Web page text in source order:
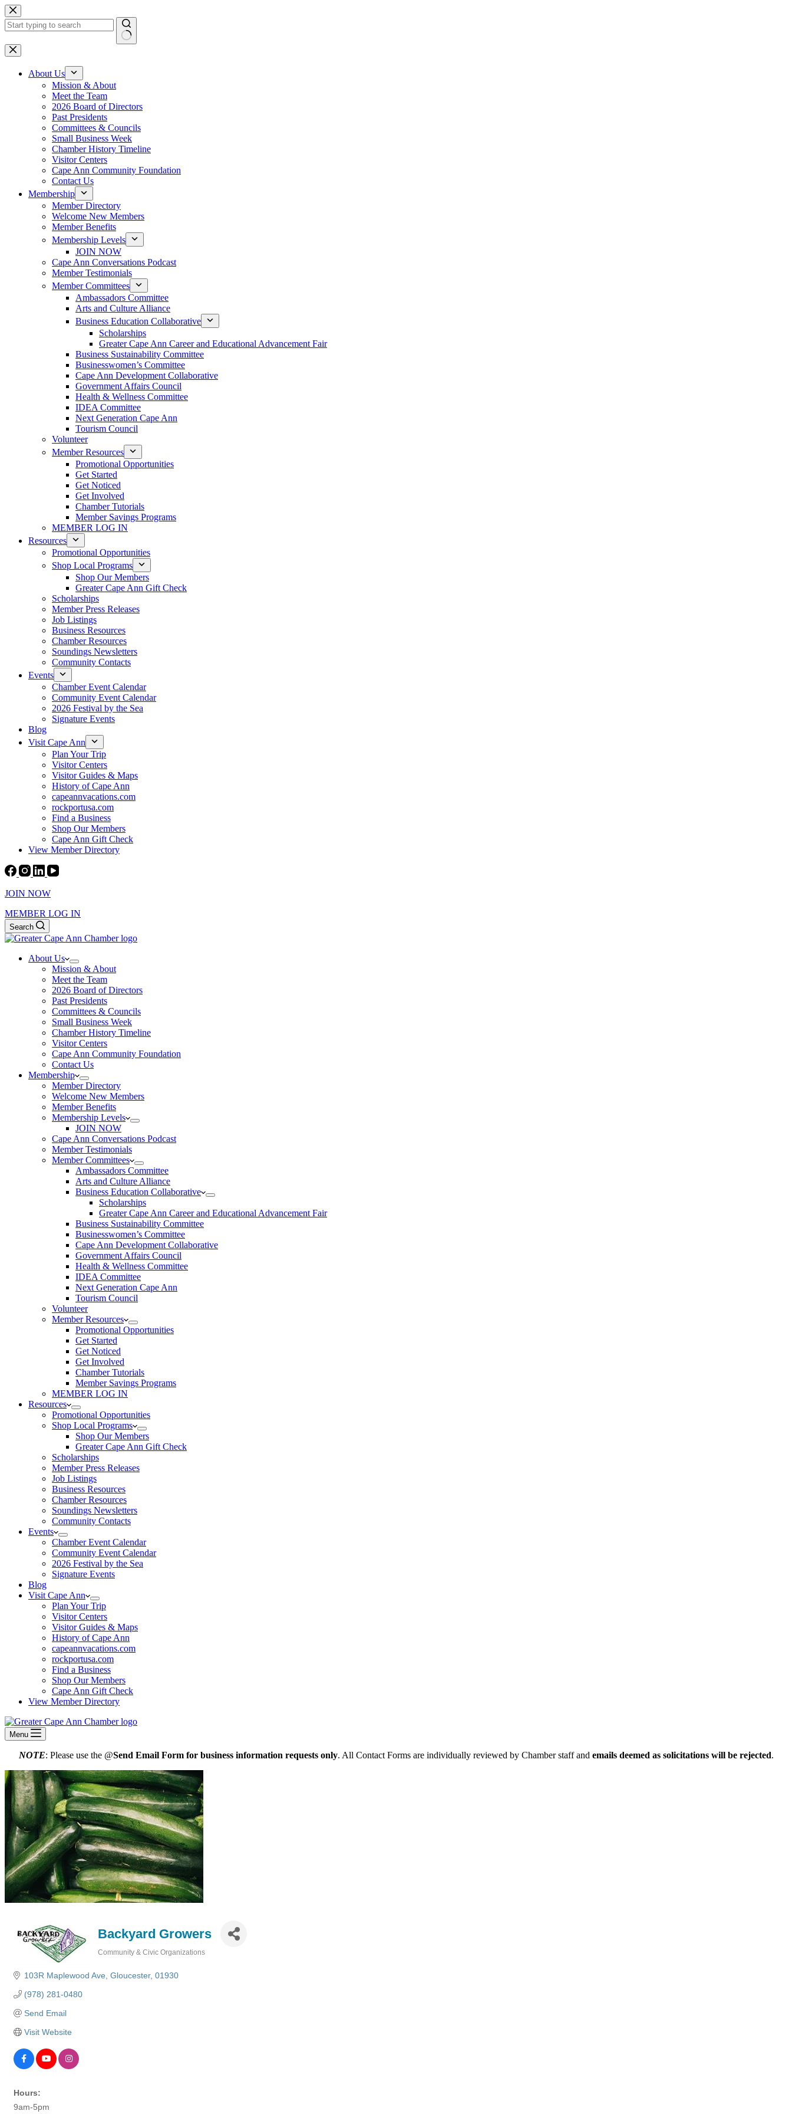
Skip
to
content
No
results
About Us
Mission & About
Meet the Team
2026 Board of Directors
Past Presidents
Committees & Councils
Small Business Week
Chamber History Timeline
Visitor Centers
Cape Ann Community Foundation
Contact Us
Membership
Member Directory
Welcome New Members
Member Benefits
Membership Levels
JOIN NOW
Cape Ann Conversations Podcast
Member Testimonials
Member Committees
Ambassadors Committee
Arts and Culture Alliance
Business Education Collaborative
Scholarships
Greater Cape Ann Career and Educational Advancement Fair
Business Sustainability Committee
Businesswomen’s Committee
Cape Ann Development Collaborative
Government Affairs Council
Health & Wellness Committee
IDEA Committee
Next Generation Cape Ann
Tourism Council
Volunteer
Member Resources
Promotional Opportunities
Get Started
Get Noticed
Get Involved
Chamber Tutorials
Member Savings Programs
MEMBER LOG IN
Resources
Promotional Opportunities
Shop Local Programs
Shop Our Members
Greater Cape Ann Gift Check
Scholarships
Member Press Releases
Job Listings
Business Resources
Chamber Resources
Soundings Newsletters
Community Contacts
Events
Chamber Event Calendar
Community Event Calendar
2026 Festival by the Sea
Signature Events
Blog
Visit Cape Ann
Plan Your Trip
Visitor Centers
Visitor Guides & Maps
History of Cape Ann
capeannvacations.com
rockportusa.com
Find a Business
Shop Our Members
Cape Ann Gift Check
View Member Directory
JOIN NOW
MEMBER LOG IN
Search
About Us
Mission & About
Meet the Team
2026 Board of Directors
Past Presidents
Committees & Councils
Small Business Week
Chamber History Timeline
Visitor Centers
Cape Ann Community Foundation
Contact Us
Membership
Member Directory
Welcome New Members
Member Benefits
Membership Levels
JOIN NOW
Cape Ann Conversations Podcast
Member Testimonials
Member Committees
Ambassadors Committee
Arts and Culture Alliance
Business Education Collaborative
Scholarships
Greater Cape Ann Career and Educational Advancement Fair
Business Sustainability Committee
Businesswomen’s Committee
Cape Ann Development Collaborative
Government Affairs Council
Health & Wellness Committee
IDEA Committee
Next Generation Cape Ann
Tourism Council
Volunteer
Member Resources
Promotional Opportunities
Get Started
Get Noticed
Get Involved
Chamber Tutorials
Member Savings Programs
MEMBER LOG IN
Resources
Promotional Opportunities
Shop Local Programs
Shop Our Members
Greater Cape Ann Gift Check
Scholarships
Member Press Releases
Job Listings
Business Resources
Chamber Resources
Soundings Newsletters
Community Contacts
Events
Chamber Event Calendar
Community Event Calendar
2026 Festival by the Sea
Signature Events
Blog
Visit Cape Ann
Plan Your Trip
Visitor Centers
Visitor Guides & Maps
History of Cape Ann
capeannvacations.com
rockportusa.com
Find a Business
Shop Our Members
Cape Ann Gift Check
View Member Directory
Menu
NOTE: Please use the @Send Email Form for business information requests only. All Contact Forms are individually reviewed by Chamber staff and emails deemed as solicitations will be rejected.
Backyard Growers
Community & Civic Organizations
103R Maplewood Ave Gloucester 01930
(978) 281-0480
Send Email
Visit Website
Hours:
9am-5pm